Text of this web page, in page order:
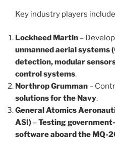
Key industry players
Lockheed Martin –
unmanned aerial systems
detection, modular
control systems.
Northrop Grumman –
solutions for the Navy.
General Atomics
ASI) –Testing
software aboard the MQ-